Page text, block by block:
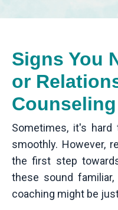
Signs You
or
Counseling
Sometimes, it's
smoothly. However,
the first step
these sound
coaching might be